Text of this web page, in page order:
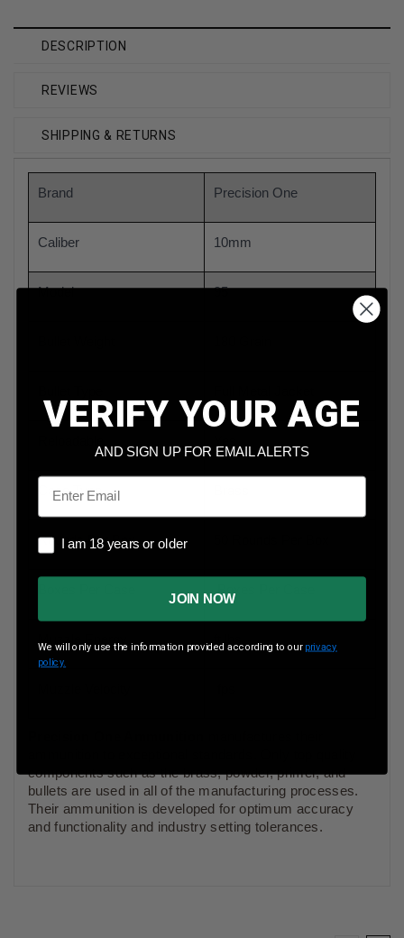
DESCRIPTION
REVIEWS
SHIPPING & RETURNS
Brand Precision One
Caliber 10mm
Model 95
Case Type
Rounds Per Box
components such as the brass, powder, primer, and
bullets are used in all of the manufacturing processes.
Their ammunition is developed for optimum accuracy
and functionality and industry setting tolerances.
VERIFY YOUR AGE
AND SIGN UP FOR EMAIL ALERTS
Email
I am 18 years or older
I am 18 years or older
JOIN NOW
We will only use the information provided according to our privacy
policy.